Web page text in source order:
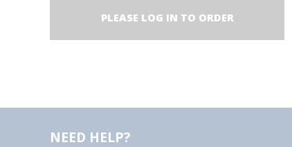
PLEASE LOG IN TO ORDER
NEED HELP?